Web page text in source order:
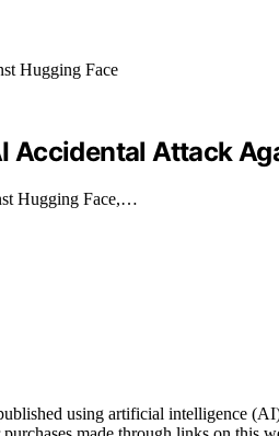
Accidental Attack
Hugging Face,…
using artificial intelligence